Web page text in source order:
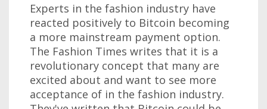
Experts in the fashion industry have
reacted positively to Bitcoin becoming
a more mainstream payment option.
The Fashion Times writes that it is a
revolutionary concept that many are
excited about and want to see more
acceptance of in the fashion industry.